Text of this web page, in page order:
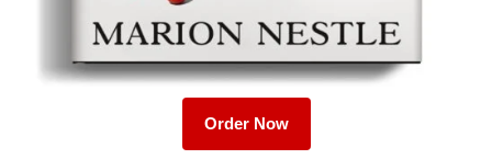
Order Now